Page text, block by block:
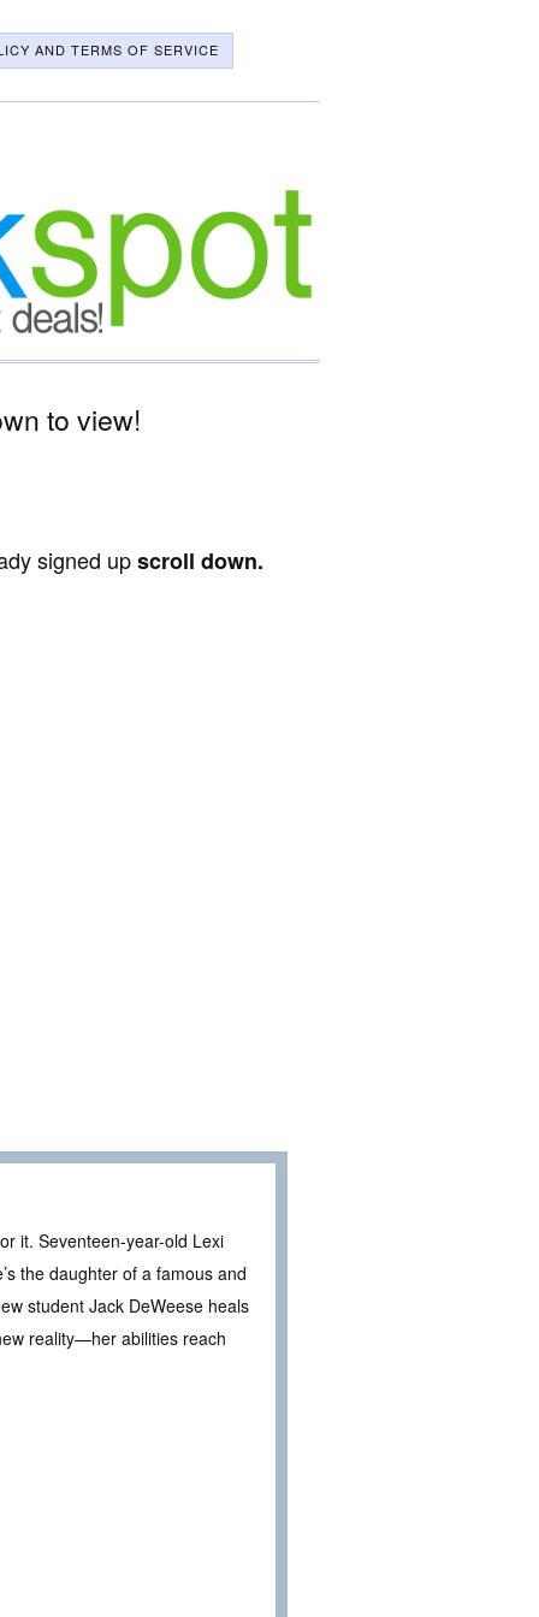
AND TERMS OF SERVICE
to view!
signed upscroll down.
it. Seventeen-year-old Lexi
the daughter of a famous and
student Jack DeWeese heals
reality—her abilities reach